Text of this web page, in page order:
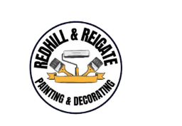
content